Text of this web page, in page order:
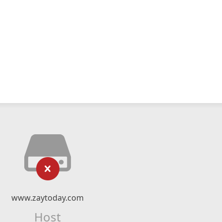
www.zaytoday.com
Host